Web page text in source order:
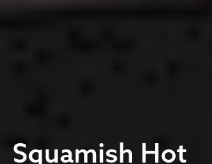
Squamish Hot